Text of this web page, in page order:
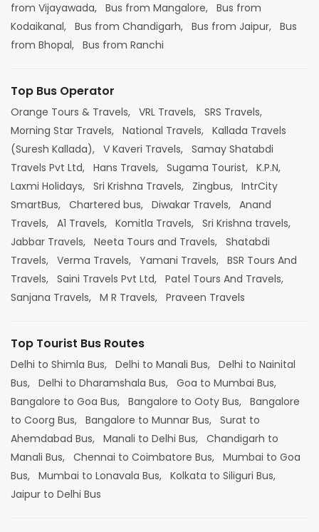
from Vijayawada, Bus from Mangalore, Bus from
Kodaikanal, Bus from Chandigarh, Bus from Jaipur, Bus
from Bhopal, Bus from Ranchi
Top Bus Operator
Orange Tours & Travels, VRL Travels, SRS Travels,
Morning Star Travels, National Travels, Kallada Travels
(Suresh Kallada), V Kaveri Travels, Samay Shatabdi
Travels Pvt Ltd, Hans Travels, Sugama Tourist, K.P.N,
Laxmi Holidays, Sri Krishna Travels, Zingbus, IntrCity
SmartBus, Chartered bus, Diwakar Travels, Anand
Travels, A1 Travels, Komitla Travels, Sri Krishna travels,
Jabbar Travels, Neeta Tours and Travels, Shatabdi
Travels, Verma Travels, Yamani Travels, BSR Tours And
Travels, Saini Travels Pvt Ltd, Patel Tours And Travels,
Sanjana Travels, M R Travels, Praveen Travels
Top Tourist Bus Routes
Delhi to Shimla Bus, Delhi to Manali Bus, Delhi to Nainital
Bus, Delhi to Dharamshala Bus, Goa to Mumbai Bus,
Bangalore to Goa Bus, Bangalore to Ooty Bus, Bangalore
to Coorg Bus, Bangalore to Munnar Bus, Surat to
Ahemdabad Bus, Manali to Delhi Bus, Chandigarh to
Manali Bus, Chennai to Coimbatore Bus, Mumbai to Goa
Bus, Mumbai to Lonavala Bus, Kolkata to Siliguri Bus,
Jaipur to Delhi Bus